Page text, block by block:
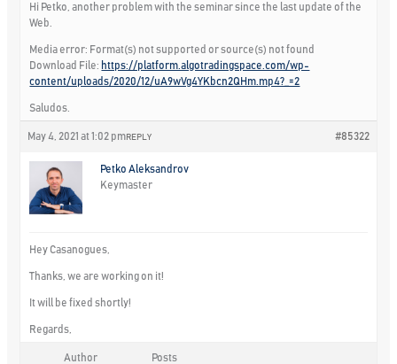
Hi Petko, another problem with the seminar since the last update of the
Web.
Media error: Format(s) not supported or source(s) not found
Download File: https://platform.algotradingspace.com/wp-
content/uploads/2020/12/uA9wVg4YKbcn2QHm.mp4?_=2
Saludos.
May 4, 2021 at 1:02 pm #85322
REPLY
Petko Aleksandrov
Keymaster
Hey Casanogues,
Thanks, we are working on it!
It will be fixed shortly!
Regards,
Author Posts